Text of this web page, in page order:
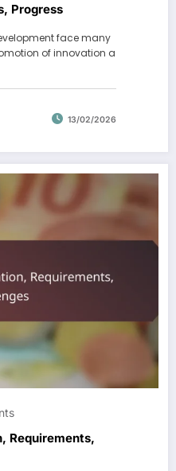
Progress
face many
of innovation a
13/02/2026
Requirements,